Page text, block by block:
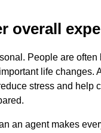
overall
People are often
life changes.
stress and help
an agent makes